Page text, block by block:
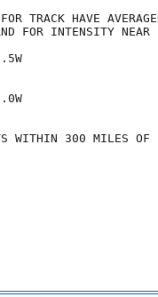
TRACK HAVE
FOR INTENSITY NEAR
WITHIN 300 MILES